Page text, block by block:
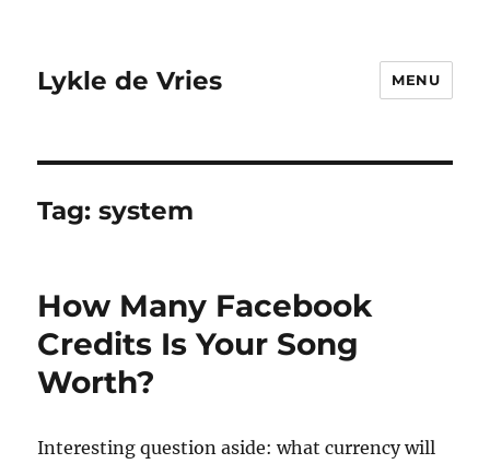
Lykle de Vries MENU
Tag:system
How Many Facebook
Credits Is Your Song
Worth?
Interesting question aside: what currency will